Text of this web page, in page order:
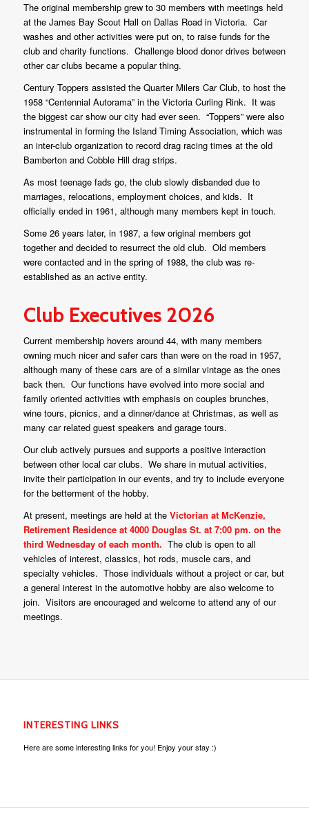
The original membership grew to 30 members with meetings held
at the James Bay Scout Hall on Dallas Road in Victoria. Car
washes and other activities were put on, to raise funds for the
club and charity functions. Challenge blood donor drives between
other car clubs became a popular thing.
Century Toppers assisted the Quarter Milers Car Club, to host the
1958 “Centennial Autorama” in the Victoria Curling Rink. It was
the biggest car show our city had ever seen. “Toppers” were also
instrumental in forming the Island Timing Association, which was
an inter-club organization to record drag racing times at the old
Bamberton and Cobble Hill drag strips.
As most teenage fads go, the club slowly disbanded due to
marriages, relocations, employment choices, and kids. It
officially ended in 1961, although many members kept in touch.
Some 26 years later, in 1987, a few original members got
together and decided to resurrect the old club. Old members
were contacted and in the spring of 1988, the club was re-
established as an active entity.
Club Executives 2026
Current membership hovers around 44, with many members
owning much nicer and safer cars than were on the road in 1957,
although many of these cars are of a similar vintage as the ones
back then. Our functions have evolved into more social and
family oriented activities with emphasis on couples brunches,
wine tours, picnics, and a dinner/dance at Christmas, as well as
many car related guest speakers and garage tours.
Our club actively pursues and supports a positive interaction
between other local car clubs. We share in mutual activities,
invite their participation in our events, and try to include everyone
for the betterment of the hobby.
At present, meetings are held at the Victorian at McKenzie,
Retirement Residence at 4000 Douglas St. at 7:00 pm. on the
third Wednesday of each month. The club is open to all
vehicles of interest, classics, hot rods, muscle cars, and
specialty vehicles. Those individuals without a project or car, but
a general interest in the automotive hobby are also welcome to
join. Visitors are encouraged and welcome to attend any of our
meetings.
INTERESTING LINKS
Here are some interesting links for you! Enjoy your stay :)